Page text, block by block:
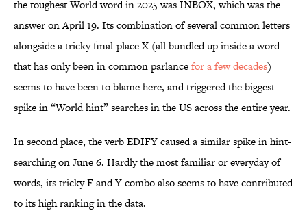
the toughest World word in 2025 was INBOX, which was the
answer on April 19. Its combination of several common letters
alongside a tricky final-place X (all bundled up inside a word
that has only been in common parlancefor a few decades)
seems to have been to blame here, and triggered the biggest
spike in “World hint” searches in the US across the entire year.
In second place, the verb EDIFY caused a similar spike in hint-
searching on June 6. Hardly the most familiar or everyday of
words, its tricky F and Y combo also seems to have contributed
to its high ranking in the data.